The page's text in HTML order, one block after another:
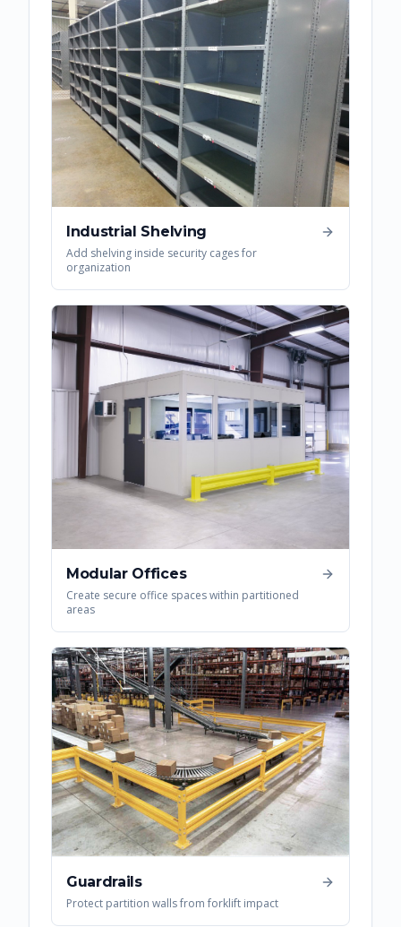
Industrial Shelving
Add shelving inside security cages for
organization
Modular Offices
Create secure office spaces within partitioned
areas
Guardrails
Protect partition walls from forklift impact